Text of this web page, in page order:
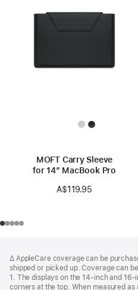
MOFT Carry Sleeve
for 14” MacBook Pro
A$119.95
∆ AppleCare coverage can be
shipped or picked up. Coverage can
1. The displays on the 14-inch and
corners at the top. When measured